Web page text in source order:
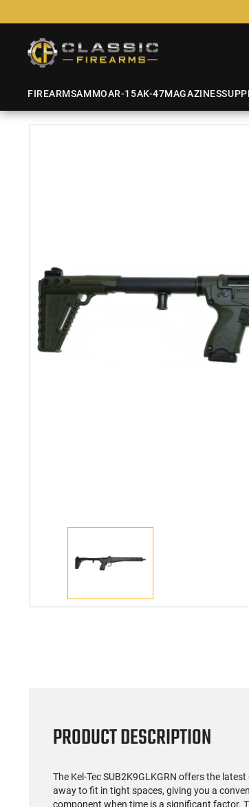
FIREARMSAMMOAR-15AK-47MAGAZINES
PRODUCT DESCRIPTION
The Kel-Tec SUB2K9GLKGRN offers the
away to fit in tight spaces, giving you a
component when time is a significant factor.